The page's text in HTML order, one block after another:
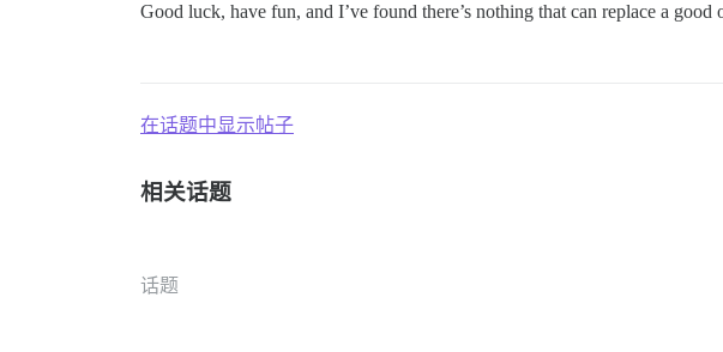
Good luck, have fun, and I’ve found there’s nothing that can replace a good
在话题中显示帖子
相关话题
话题